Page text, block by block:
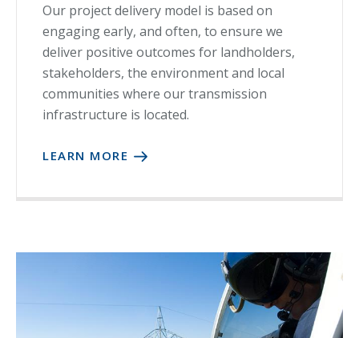
Our project delivery model is based on
engaging early, and often, to ensure we
deliver positive outcomes for landholders,
stakeholders, the environment and local
communities where our transmission
infrastructure is located.
LEARN MORE